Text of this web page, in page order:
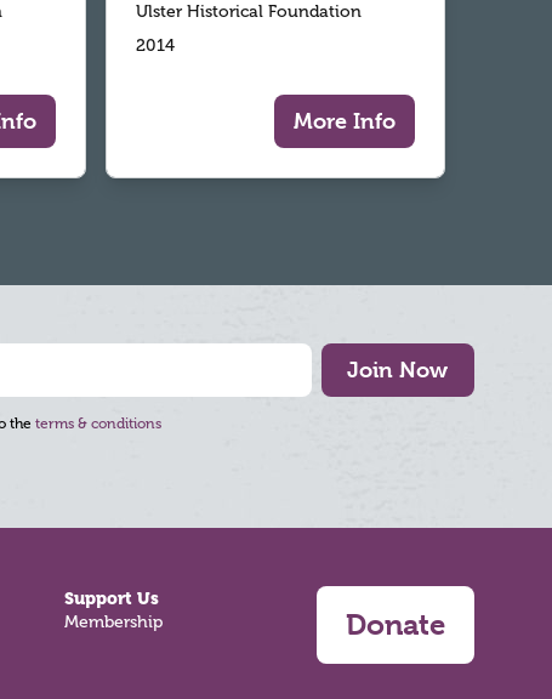
Ulster Historical Foundation
2014
More Info
Join Now
the terms & conditions
Support Us
Membership Donate